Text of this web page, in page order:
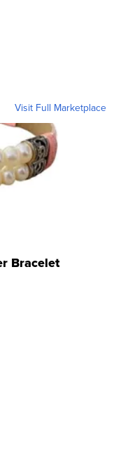
Visit Full Marketplace
Bracelet